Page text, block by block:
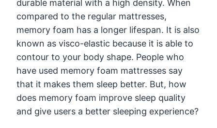
durable material with a high density. When
compared to the regular mattresses,
memory foam has a longer lifespan. It is also
known as visco-elastic because it is able to
contour to your body shape. People who
have used memory foam mattresses say
that it makes them sleep better. But, how
does memory foam improve sleep quality
and give users a better sleeping experience?